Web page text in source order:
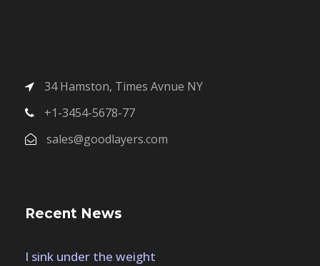
34 Hamston, Times Avnue NY
+1-3454-5678-77
sales@goodlayers.com
Recent News
I sink under the weight